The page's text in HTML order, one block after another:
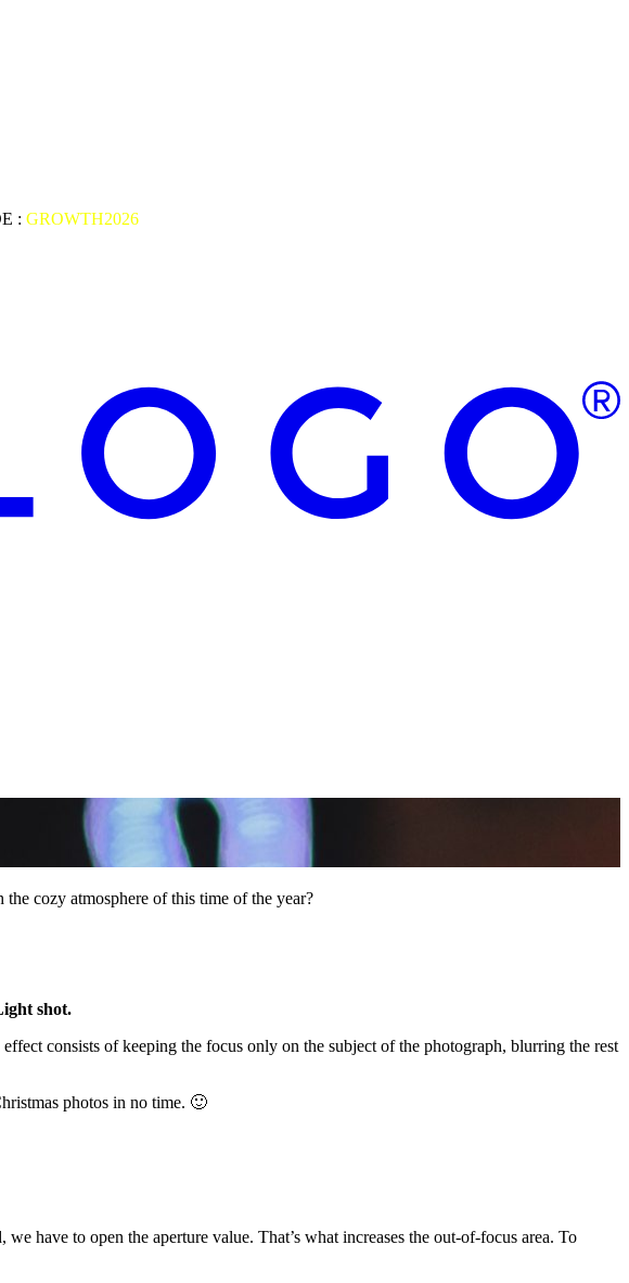
: GROWTH2026
cozy atmosphere of this time of the year?
shot.
consists of keeping the focus only on the subject of the photograph, blurring the rest
photos in no time. 🙂
have to open the aperture value. That’s what increases the out-of-focus area. To